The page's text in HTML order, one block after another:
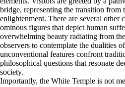
bridge, representing the transition
enlightenment. There are several other
ominous figures that depict human
overwhelming beauty radiating from
observers to contemplate the dualities
unconventional features confront
philosophical questions that resonate
society.
Importantly, the White Temple is not